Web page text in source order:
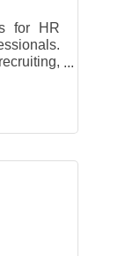
for HR